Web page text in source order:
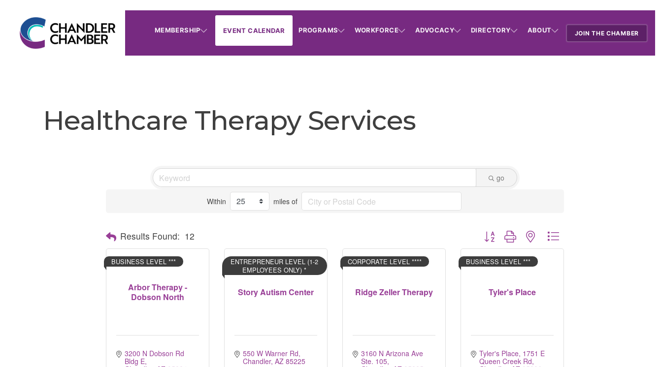
MEMBERSHIP EVENT CALENDAR PROGRAMS WORKFORCE ADVOCACY DIRECTORY ABOUT JOIN THE CHAMBER
Healthcare Therapy Services
go
Within miles of
Results Found: 12 Button group with nested dropdown
Arbor Therapy -
Dobson North
BUSINESS LEVEL ***
3200 N Dobson Rd
Bldg E
Story Autism Center
ENTREPRENEUR LEVEL (1-2
EMPLOYEES ONLY) *
550 W Warner Rd
Chandler AZ 85225
Ridge Zeller Therapy
CORPORATE LEVEL ****
3160 N Arizona Ave
Ste. 105
Tyler's Place
BUSINESS LEVEL ***
Tyler's Place 1751 E
Queen Creek Rd